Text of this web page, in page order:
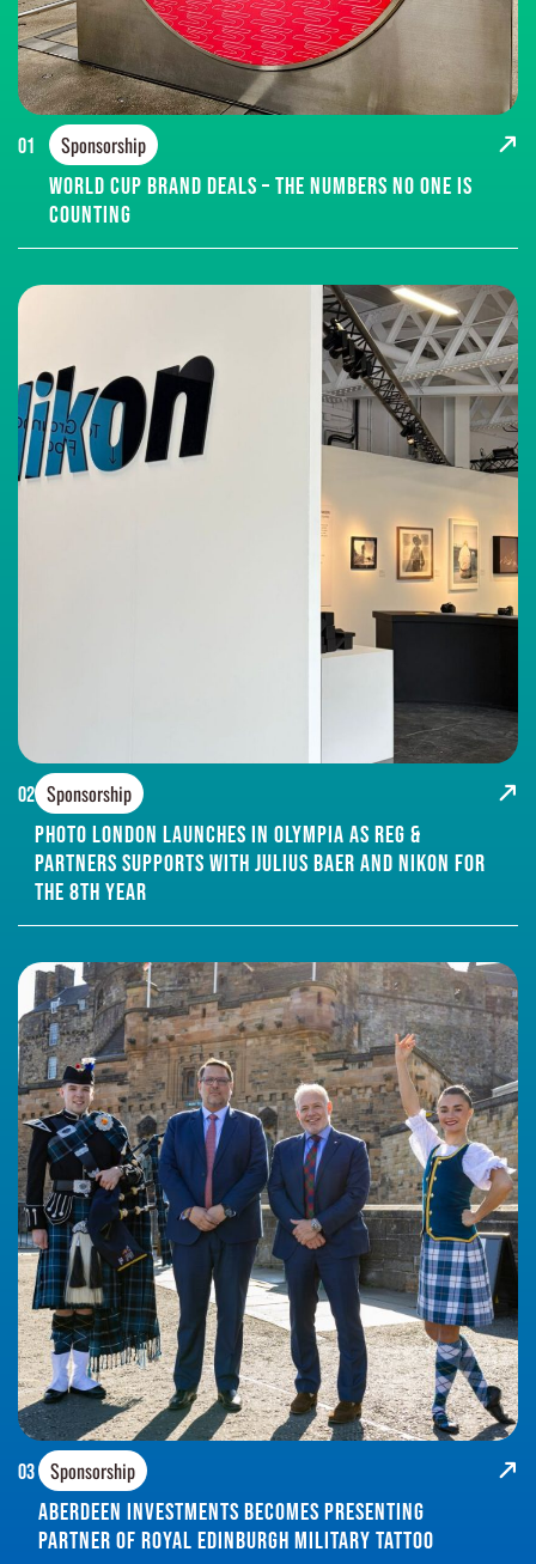
01
Sponsorship
World Cup brand deals – the numbers no one is
counting
02 Sponsorship
Photo London Launches in Olympia as Reg &
Partners supports with Julius Baer and Nikon for
the 8th year
03
Sponsorship
Aberdeen Investments Becomes Presenting
Partner of Royal Edinburgh Military Tattoo